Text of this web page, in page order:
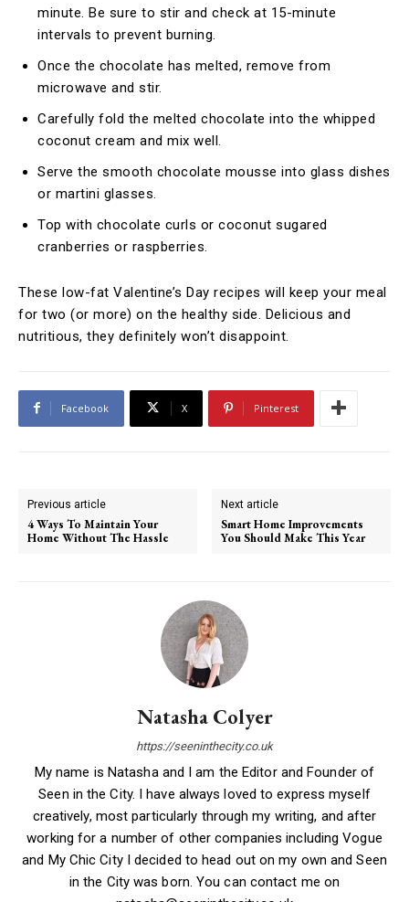
minute. Be sure to stir and check at 15-minute
intervals to prevent burning.
Once the chocolate has melted, remove from
microwave and stir.
Carefully fold the melted chocolate into the whipped
coconut cream and mix well.
Serve the smooth chocolate mousse into glass dishes
or martini glasses.
Top with chocolate curls or coconut sugared
cranberries or raspberries.
These low-fat Valentine’s Day recipes will keep your meal
for two (or more) on the healthy side. Delicious and
nutritious, they definitely won’t disappoint.
Facebook X Pinterest
Previous article
4 Ways To Maintain Your
Home Without The Hassle
Next article
Smart Home Improvements
You Should Make This Year
Natasha Colyer
https://seeninthecity.co.uk
My name is Natasha and I am the Editor and Founder of
Seen in the City. I have always loved to express myself
creatively, most particularly through my writing, and after
working for a number of other companies including Vogue
and My Chic City I decided to head out on my own and Seen
in the City was born. You can contact me on